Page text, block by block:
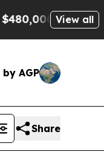
Being View all
AGP
Share